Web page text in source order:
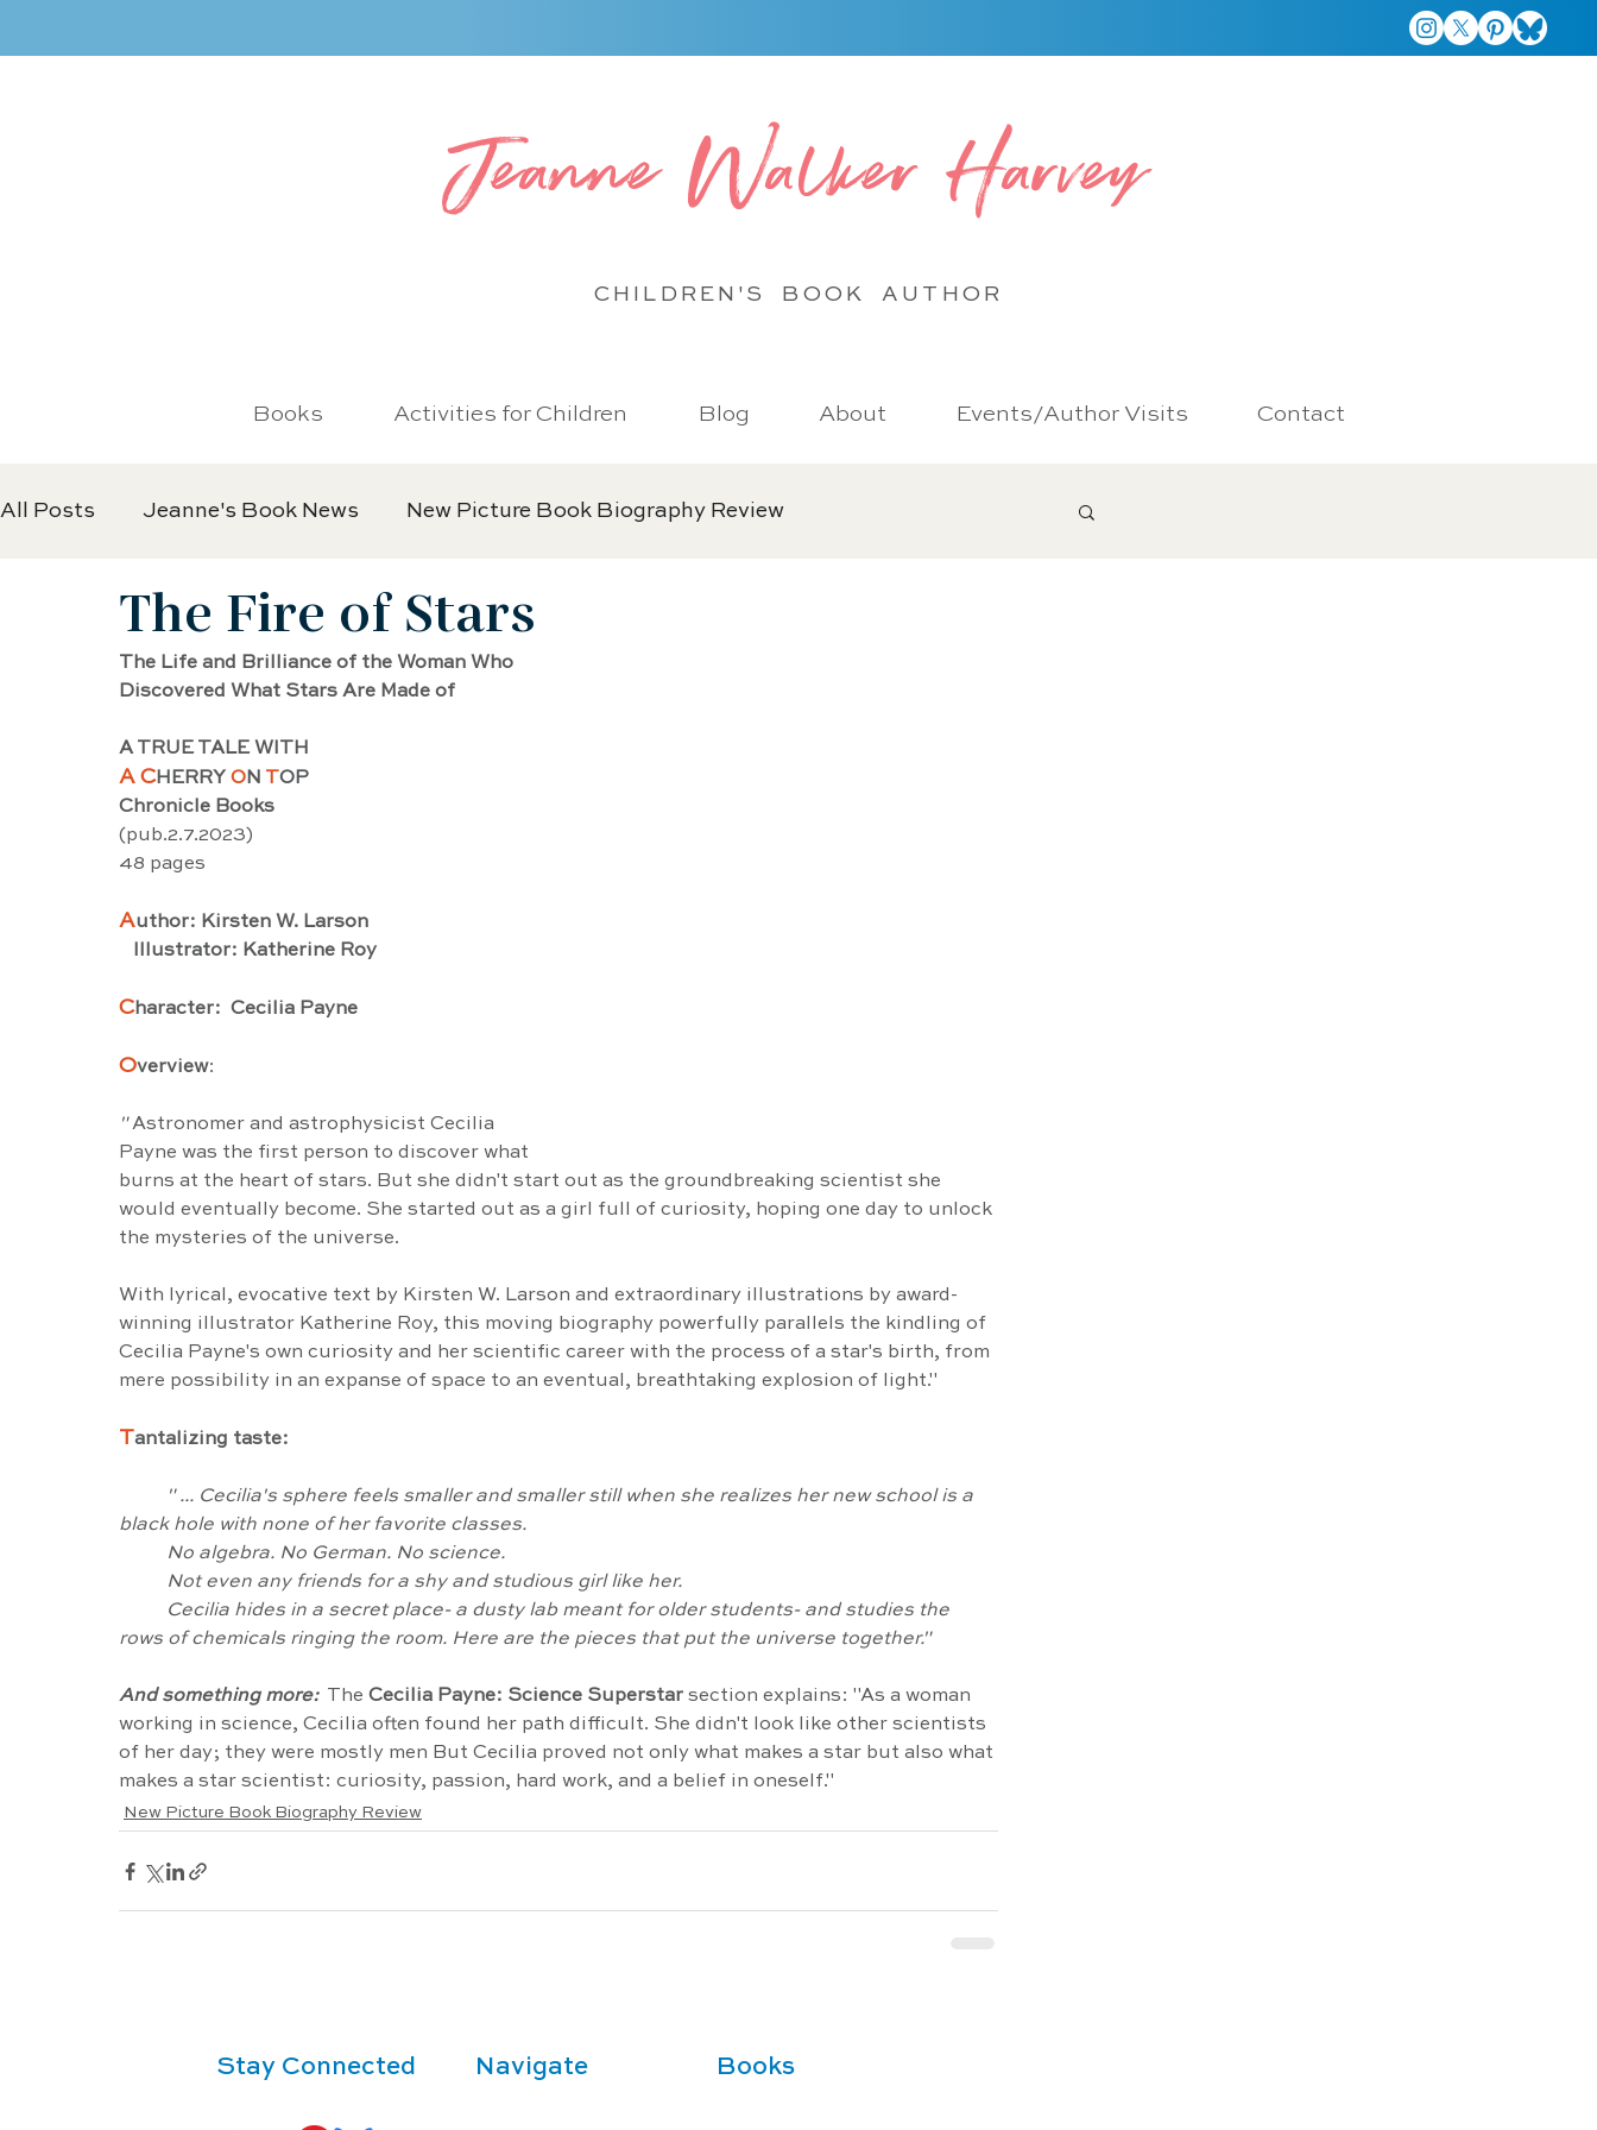
Jeanne Walker Harvey
CHILDREN'S BOOKAUTHOR
Books Activities for Children Blog About Events/Author Visits Contact
All Posts Jeanne's Book News New Picture Book Biography Review
Black History Biography Women's History Biography
Artist Biography AAPI Biography
Female Artist Biography
The Fire of Stars
The Life and Brilliance of the Woman Who
Discovered What Stars Are Made of
A TRUE TALE WITH
A CHERRY ON TOP
Chronicle Books
(pub.2.7.2023)
48 pages
Author: Kirsten W. Larson
   Illustrator: Katherine Roy
Character:  Cecilia Payne
Overview:
" Astronomer and astrophysicist Cecilia
Payne was the first person to discover what
burns at the heart of stars. But she didn't start out as the groundbreaking scientist she
would eventually become. She started out as a girl full of curiosity, hoping one day to unlock
the mysteries of the universe.
With lyrical, evocative text by Kirsten W. Larson and extraordinary illustrations by award-
winning illustrator Katherine Roy, this moving biography powerfully parallels the kindling of
Cecilia Payne's own curiosity and her scientific career with the process of a star's birth, from
mere possibility in an expanse of space to an eventual, breathtaking explosion of light."
Tantalizing taste:
" ... Cecilia's sphere feels smaller and smaller still when she realizes her new school is a
black hole with none of her favorite classes.
	No algebra. No German. No science.
	Not even any friends for a shy and studious girl like her.
Cecilia hides in a secret place- a dusty lab meant for older students- and studies the
rows of chemicals ringing the room. Here are the pieces that put the universe together."
And something more: The Cecilia Payne: Science Superstar section explains: "As a woman
working in science, Cecilia often found her path difficult. She didn't look like other scientists
of her day; they were mostly men But Cecilia proved not only what makes a star but also what
makes a star scientist: curiosity, passion, hard work, and a belief in oneself."
New Picture Book Biography Review
Stay Connected Navigate Books